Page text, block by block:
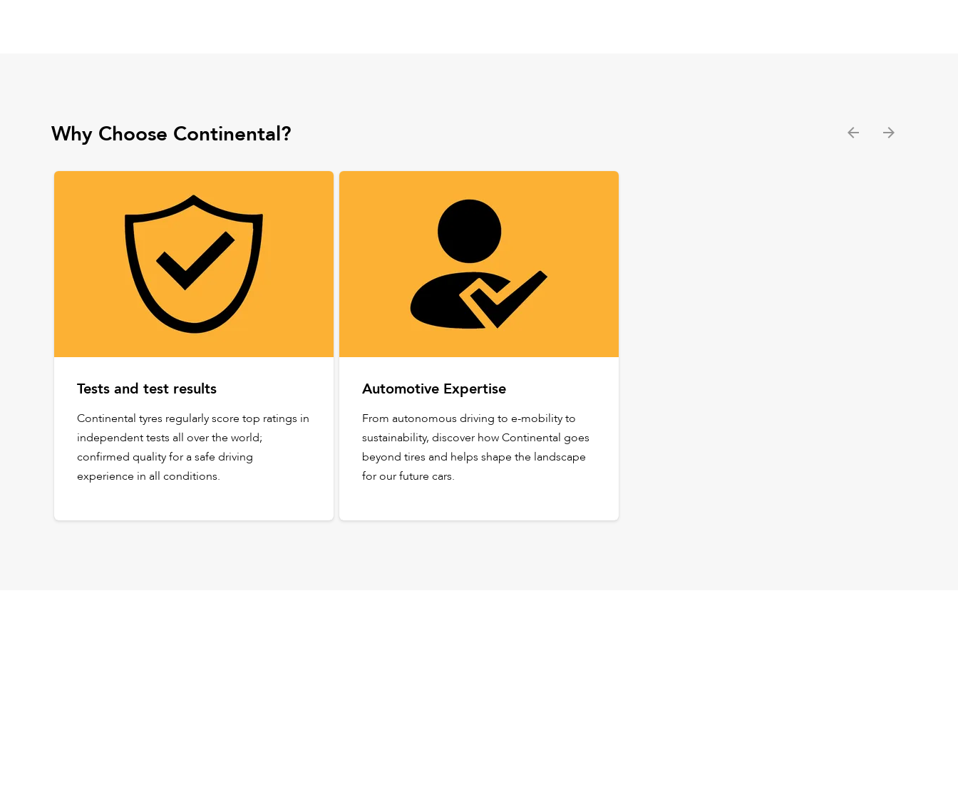
Why Choose Continental?
Tests and test results
Continental tyres regularly score top ratings in
independent tests all over the world;
confirmed quality for a safe driving
experience in all conditions.
Automotive Expertise
From autonomous driving to e-mobility to
sustainability, discover how Continental goes
beyond tires and helps shape the landscape
for our future cars.